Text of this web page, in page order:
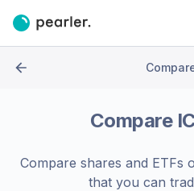
Compare
Compare shares and ETFs
that you can